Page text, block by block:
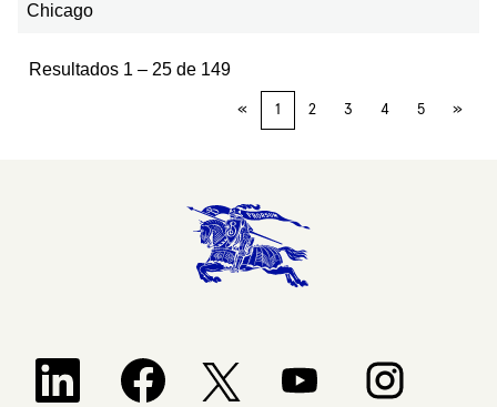
Chicago
Resultados 1 – 25 de 149
« 1 2 3 4 5 »
Se abre en una nueva pestaña.
Se abre en una nueva pestaña.
Se abre en una nueva pestaña.
Se abre en una nueva
Se abre en una